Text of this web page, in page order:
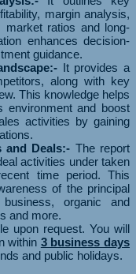
margin analysis,
market ratios and long-
enhances decision-
guidance.
It provides a
along with key
This knowledge helps
environment and boost
activities by gaining
and Deals:- The report
activities under taken
time period. This
of the principal
organic and
and more.
upon request. You will
within 3 business days
and public holidays.